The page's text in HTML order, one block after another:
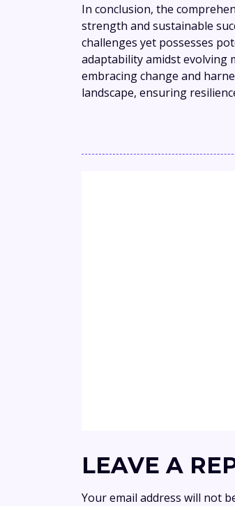
In conclusion, the
strength and sustainable
challenges yet possesses
adaptability amidst evolving
embracing change and
landscape, ensuring
LEAVE A
Your email address will not